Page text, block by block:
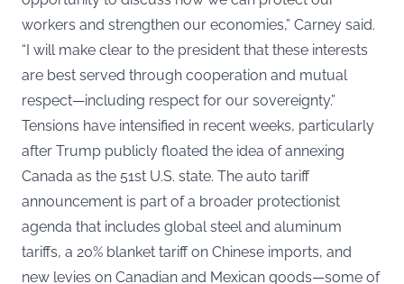
workers and strengthen our economies,” Carney said.
“I will make clear to the president that these interests
are best served through cooperation and mutual
respect—including respect for our sovereignty.”
Tensions have intensified in recent weeks, particularly
after Trump publicly floated the idea of annexing
Canada as the 51st U.S. state. The auto tariff
announcement is part of a broader protectionist
agenda that includes global steel and aluminum
tariffs, a 20% blanket tariff on Chinese imports, and
new levies on Canadian and Mexican goods—some of